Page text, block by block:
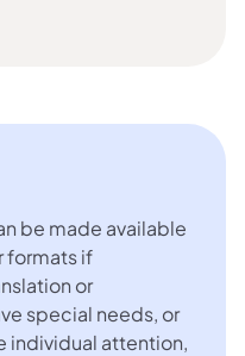
be made available
formats if
or
special needs, or
individual attention,